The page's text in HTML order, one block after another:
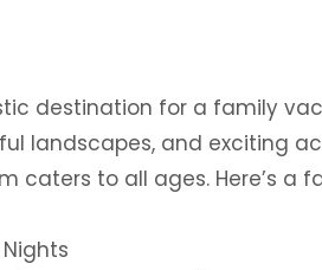
destination for a family
landscapes, and exciting
caters to all ages. Here’s